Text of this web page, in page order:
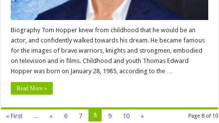
Biography Tom Hopper knew from childhood that he would be an
actor, and confidently walked towards his dream. He became famous
for the images of brave warriors, knights and strongmen, embodied
on television and in films. Childhood and youth Thomas Edward
Hopper was born on January 28, 1985, according to the …
Read More »
Page 8 of 10
« First ... « 6 7 8 9 10 »